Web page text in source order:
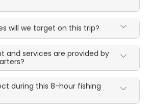
will we target on this trip?
and services are provided by
during this 8-hour fishing